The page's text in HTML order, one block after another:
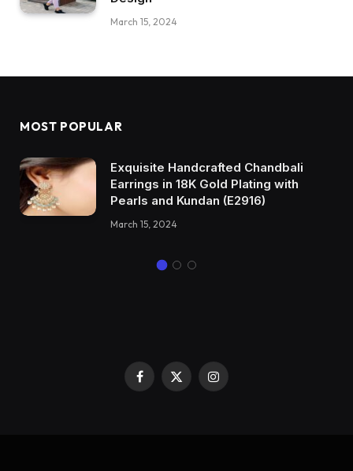
March 15, 2024
MOST POPULAR
Exquisite Handcrafted Chandbali
Earrings in 18K Gold Plating with
Pearls and Kundan (E2916)
March 15, 2024
Facebook
X
Instagram